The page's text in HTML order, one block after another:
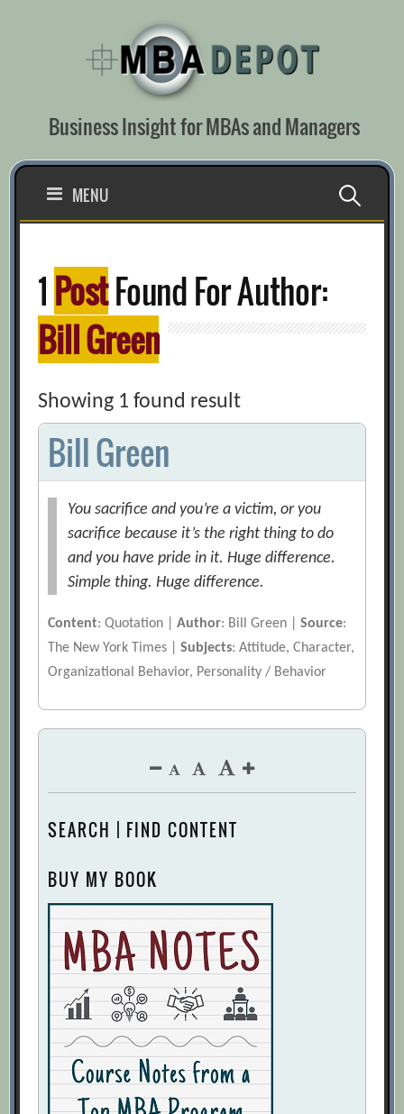
Business Insight for MBAs and Managers
MENU Search
1 PostFound For Author:
Bill Green
Showing 1 found result
Bill Green
You sacrifice and you’re a victim, or you
sacrifice because it’s the right thing to do
and you have pride in it. Huge difference.
Simple thing. Huge difference.
Content: Quotation |Author: Bill Green |Source:
The New York Times |Subjects: Attitude, Character,
Organizational Behavior, Personality / Behavior
SEARCH | FIND CONTENT
BUY MY BOOK